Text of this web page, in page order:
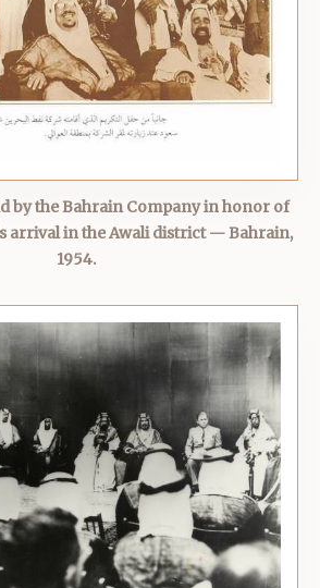
by the Bahrain Company in honor of
arrival in the Awali district — Bahrain,
1954.